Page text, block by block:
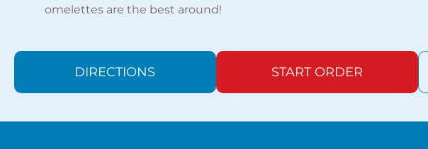
omelettes are the best around!
DIRECTIONS START ORDER